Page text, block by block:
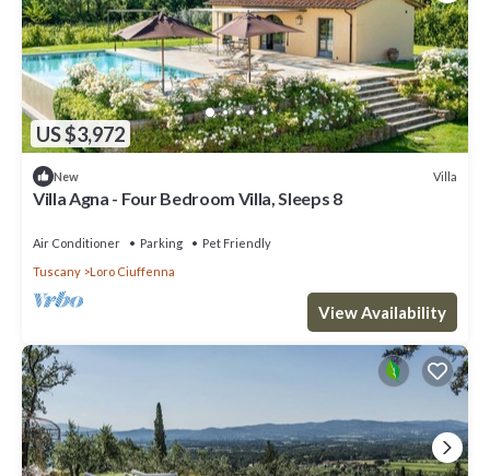
US $3,972
New Villa
Villa Agna - Four Bedroom Villa, Sleeps 8
Air Conditioner Parking
Pet Friendly
Tuscany
Loro Ciuffenna
View Availability